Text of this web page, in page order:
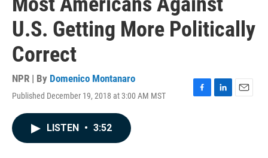
U.S. Getting More Politically
Correct
NPR | By Domenico Montanaro
Published December 19, 2018 at 3:00 AM MST
F
L
E
LISTEN • 3:52